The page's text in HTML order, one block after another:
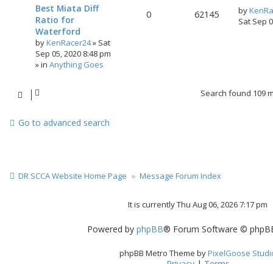
Best Miata Diff
Ratio for
Waterford
byKenRacer24» Sat
Sep 05, 2020 8:48 pm
» in Anything Goes
0 62145 by
Sat Sep
Search found 109
Go to advanced search
DR SCCA Website Home Page Message Forum Index
It is currently Thu Aug 06, 2026 7:17 pm
Powered by phpBB® Forum Software ©
phpBB Metro Theme byPixelGoose